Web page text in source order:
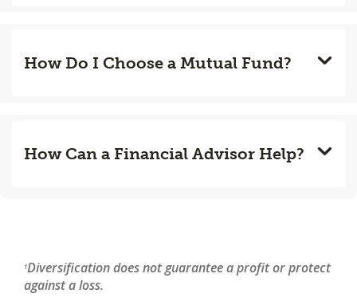
How Do I Choose a Mutual Fund?
How Can a Financial Advisor Help?
1Diversification does not guarantee a profit or protect
against a loss.